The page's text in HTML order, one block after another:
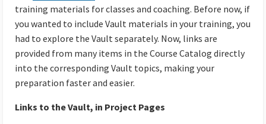
training materials for classes and coaching. Before now, if
you wanted to include Vault materials in your training, you
had to explore the Vault separately. Now, links are
provided from many items in the Course Catalog directly
into the corresponding Vault topics, making your
preparation faster and easier.
Links to the Vault, in Project Pages